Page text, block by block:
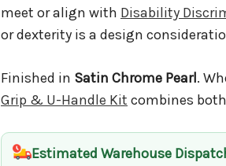
meet or align with Disability
or dexterity is a design
Finished in Satin Chrome Pearl.
Grip & U-Handle Kit combines
Estimated Warehouse